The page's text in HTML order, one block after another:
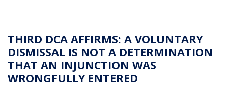
THIRD DCA AFFIRMS: A VOLUNTARY
DISMISSAL IS NOT A DETERMINATION
THAT AN INJUNCTION WAS
WRONGFULLY ENTERED